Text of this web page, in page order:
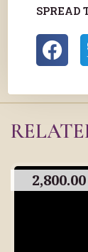
SPREAD
2,800.00